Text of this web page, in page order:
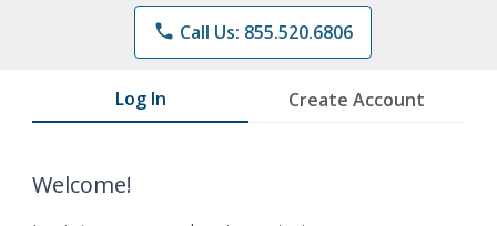
phone Call Us: 855.520.6806
Log In Create Account
Welcome!